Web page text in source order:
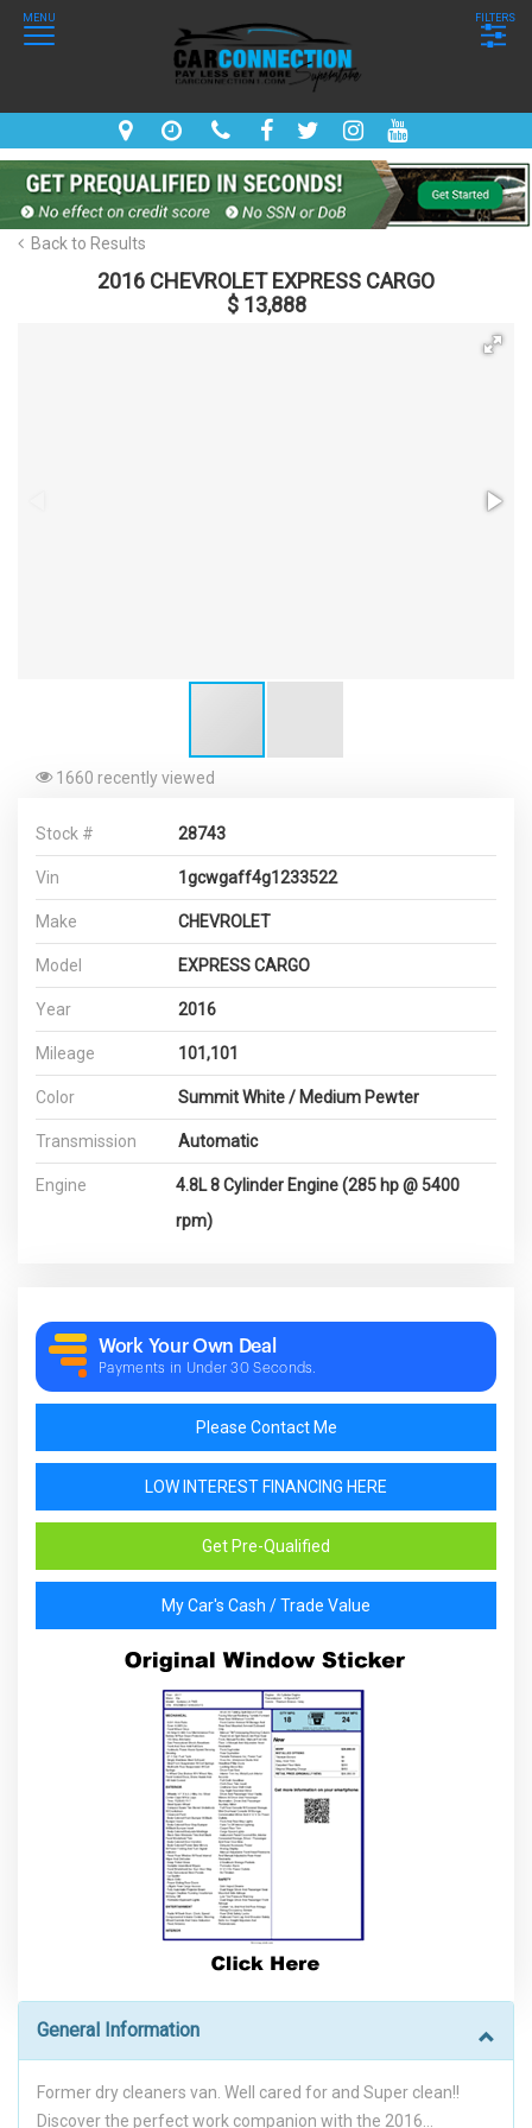
MENU FILTERS
Back to Results
2016 CHEVROLET EXPRESS CARGO
$ 13,888
1660 recently viewed
Stock # 28743
Vin 1gcwgaff4g1233522
Make CHEVROLET
Model EXPRESS CARGO
Year 2016
Mileage 101,101
Color Summit White / Medium Pewter
Transmission Automatic
Engine
4.8L 8 Cylinder Engine (285 hp @ 5400
rpm)
Work Your Own Deal
Payments in Under 30 Seconds.
Please Contact Me
LOW INTEREST FINANCING HERE
Get Pre-Qualified
My Car's Cash / Trade Value
General Information
Former dry cleaners van. Well cared for and Super clean!!
Discover the perfect work companion with the 2016